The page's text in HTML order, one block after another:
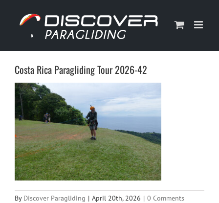
content
Costa Rica Paragliding Tour 2026-42
By Discover Paragliding | April 20th, 2026 | 0 Comments